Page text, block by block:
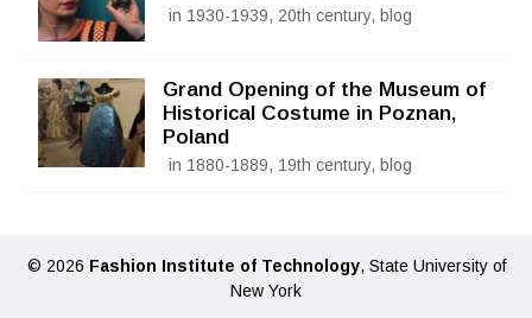
in 1930-1939, 20th century, blog
Grand Opening of the Museum of
Historical Costume in Poznan,
Poland
in 1880-1889, 19th century, blog
© 2026 Fashion Institute of Technology, State University of
New York